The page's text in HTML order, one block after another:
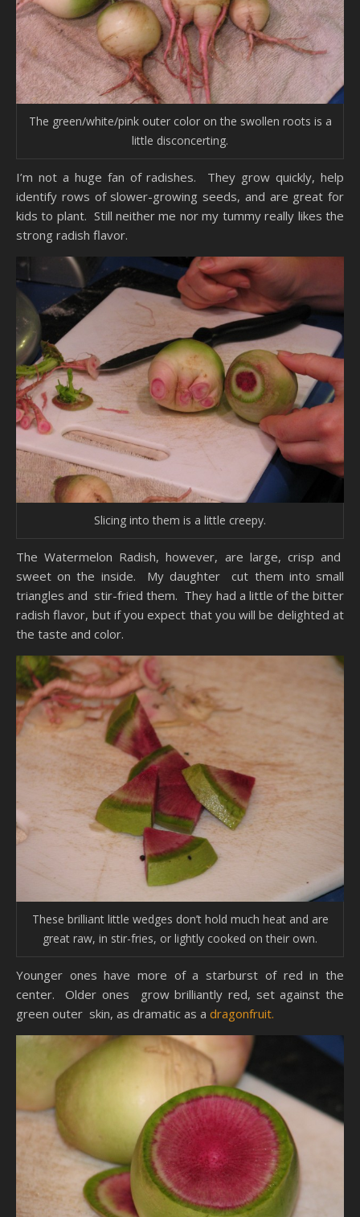
The green/white/pink outer color on the swollen roots is a
little disconcerting.
I’m not a huge fan of radishes. They grow quickly, help
identify rows of slower-growing seeds, and are great for
kids to plant. Still neither me nor my tummy really likes the
strong radish flavor.
Slicing into them is a little creepy.
The Watermelon Radish, however, are large, crisp and
sweet on the inside. My daughter cut them into small
triangles and stir-fried them. They had a little of the bitter
radish flavor, but if you expect that you will be delighted at
the taste and color.
These brilliant little wedges don’t hold much heat and are
great raw, in stir-fries, or lightly cooked on their own.
Younger ones have more of a starburst of red in the
center. Older ones grow brilliantly red, set against the
green outer skin, as dramatic as a dragonfruit.